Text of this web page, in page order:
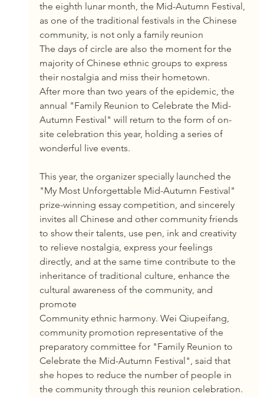
the eighth lunar month, the Mid-Autumn Festival,
as one of the traditional festivals in the Chinese
community, is not only a family reunion
The days of circle are also the moment for the
majority of Chinese ethnic groups to express
their nostalgia and miss their hometown.
After more than two years of the epidemic, the
annual "Family Reunion to Celebrate the Mid-
Autumn Festival" will return to the form of on-
site celebration this year, holding a series of
wonderful live events.
This year, the organizer specially launched the
"My Most Unforgettable Mid-Autumn Festival"
prize-winning essay competition, and sincerely
invites all Chinese and other community friends
to show their talents, use pen, ink and creativity
to relieve nostalgia, express your feelings
directly, and at the same time contribute to the
inheritance of traditional culture, enhance the
cultural awareness of the community, and
promote
Community ethnic harmony. Wei Qiupeifang,
community promotion representative of the
preparatory committee for "Family Reunion to
Celebrate the Mid-Autumn Festival", said that
she hopes to reduce the number of people in
the community through this reunion celebration.